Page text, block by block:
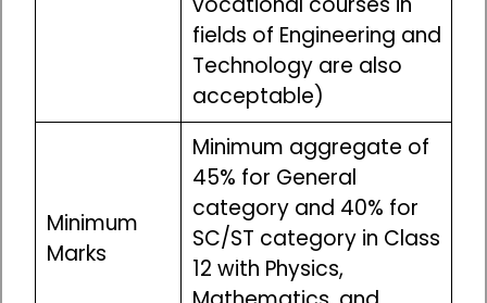
fields of Engineering and
Technology are also
acceptable)
Minimum
Marks
Minimum aggregate of
45% for General
category and 40% for
SC/ST category in Class
12 with Physics,